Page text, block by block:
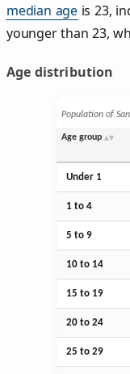
median age is 23,
younger than 23,
Age distribution
Population of
Age group
Under 1
1 to 4
5 to 9
10 to 14
15 to 19
20 to 24
25 to 29